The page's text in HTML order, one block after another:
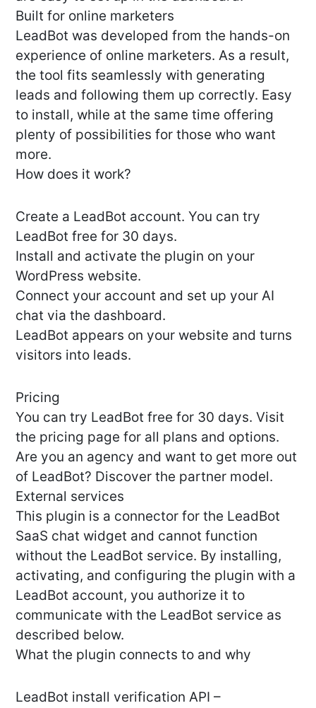
Built for online marketers
LeadBot was developed from the hands-on
experience of online marketers. As a result,
the tool fits seamlessly with generating
leads and following them up correctly. Easy
to install, while at the same time offering
plenty of possibilities for those who want
more.
How does it work?
Create a LeadBot account. You can try
LeadBot free for 30 days.
Install and activate the plugin on your
WordPress website.
Connect your account and set up your AI
chat via the dashboard.
LeadBot appears on your website and turns
visitors into leads.
Pricing
You can try LeadBot free for 30 days. Visit
the pricing page for all plans and options.
Are you an agency and want to get more out
of LeadBot? Discover the partner model.
External services
This plugin is a connector for the LeadBot
SaaS chat widget and cannot function
without the LeadBot service. By installing,
activating, and configuring the plugin with a
LeadBot account, you authorize it to
communicate with the LeadBot service as
described below.
What the plugin connects to and why
LeadBot install verification API –